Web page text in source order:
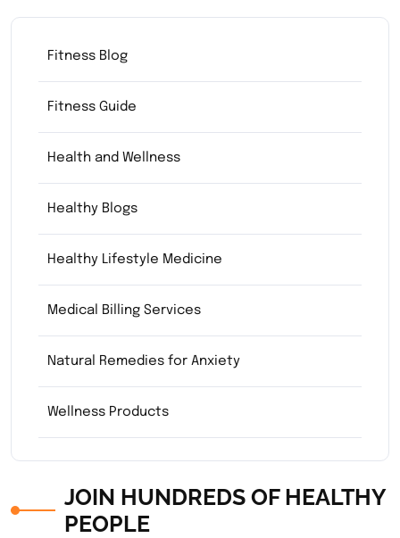
Fitness Blog
Fitness Guide
Health and Wellness
Healthy Blogs
Healthy Lifestyle Medicine
Medical Billing Services
Natural Remedies for Anxiety
Wellness Products
JOIN HUNDREDS OF HEALTHY
PEOPLE